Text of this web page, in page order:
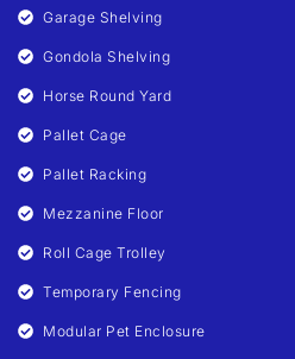
Garage Shelving
Gondola Shelving
Horse Round Yard
Pallet Cage
Pallet Racking
Mezzanine Floor
Roll Cage Trolley
Temporary Fencing
Modular Pet Enclosure